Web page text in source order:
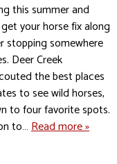
this summer and
your horse fix along
stopping somewhere
Deer Creek
the best places
to see wild horses,
to four favorite spots.
to…Read more »